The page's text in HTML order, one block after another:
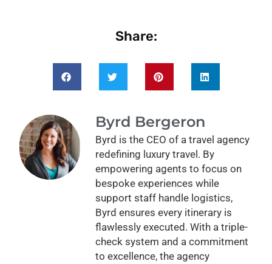
Share:
Byrd Bergeron
Byrd is the CEO of a travel agency
redefining luxury travel. By
empowering agents to focus on
bespoke experiences while
support staff handle logistics,
Byrd ensures every itinerary is
flawlessly executed. With a triple-
check system and a commitment
to excellence, the agency